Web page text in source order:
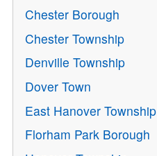
Chester Borough
Chester Township
Denville Township
Dover Town
East Hanover Township
Florham Park Borough